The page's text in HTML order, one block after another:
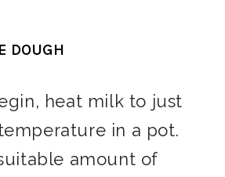
DOUGH
heat milk to just
in a pot.
amount of